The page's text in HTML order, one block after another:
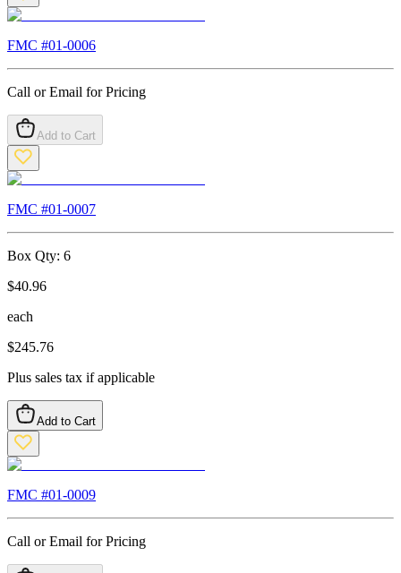
FMC #01-0006
Call or Email for Pricing
Add to Cart
FMC #01-0007
Box Qty: 6
$40.96
each
$245.76
Plus sales tax if applicable
Add to Cart
FMC #01-0009
Call or Email for Pricing